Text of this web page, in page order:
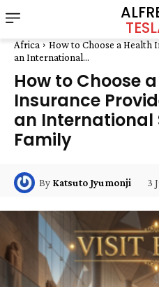
Africa
How to Choose a Health
an International...
How to Choose
Insurance
an International
Family
By Katsuto Jyumonji 3